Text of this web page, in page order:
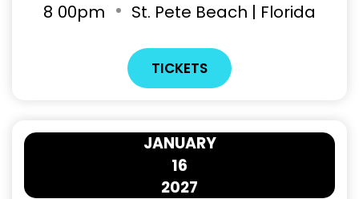
8 00pm St. Pete Beach | Florida
TICKETS
16
JANUARY
2027